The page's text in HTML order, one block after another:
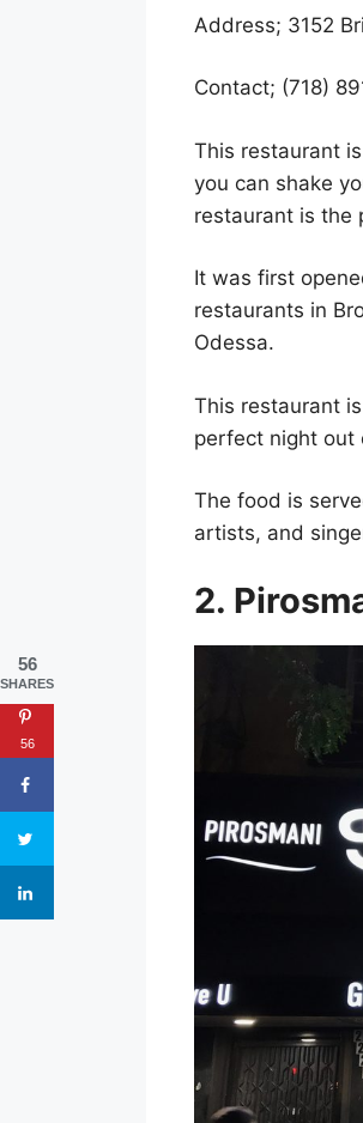
Address; 3152
Contact; (718)
This restaurant
you can shake
restaurant is the
It was first
restaurants in
Odessa.
This restaurant
perfect night out
The food is
artists, and
2.
56
SHARES
56